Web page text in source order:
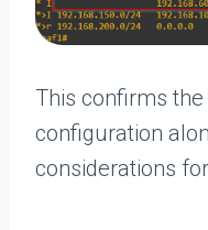
This confirms
configuration
considerations